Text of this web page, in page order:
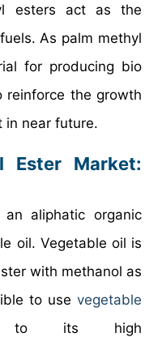
esters act as the
As palm methyl
for producing bio
reinforce the growth
in near future.
Ester Market:
aliphatic organic
oil. Vegetable oil is
with methanol as
to use vegetable
to its high